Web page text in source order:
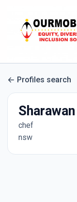
Profiles search
chef
nsw